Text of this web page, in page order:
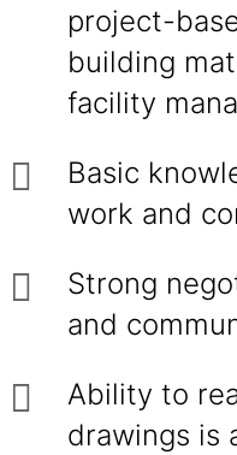
project-
building
facility
Basic
work and
Strong
and
Ability to
drawings is